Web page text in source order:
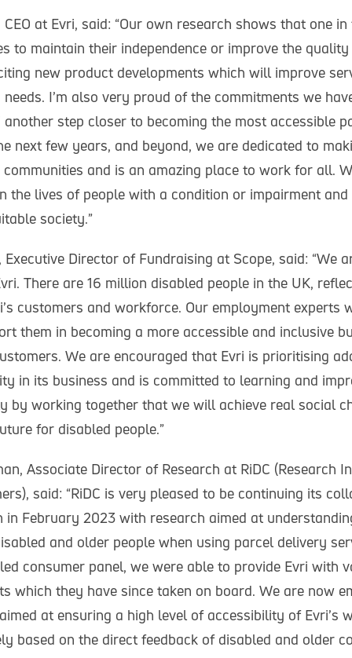
at Evri, said: “Our own research shows that one
to maintain their independence or improve the
new product developments which will improve
I’m also very proud of the commitments we
step closer to becoming the most accessible
next few years, and beyond, we are dedicated to
and is an amazing place to work for all.
the lives of people with a condition or impairment
society.”
Director of Fundraising at Scope, said: “We
There are 16 million disabled people in the UK,
customers and workforce. Our employment experts
them in becoming a more accessible and inclusive
We are encouraged that Evri is prioritising
in its business and is committed to learning and
by working together that we will achieve real social
for disabled people.”
Associate Director of Research at RiDC (Research
said: “RiDC is very pleased to be continuing its
in February 2023 with research aimed at
and older people when using parcel delivery
consumer panel, we were able to provide Evri with
which they have since taken on board. We are now
at ensuring a high level of accessibility of Evri’s
based on the direct feedback of disabled and older